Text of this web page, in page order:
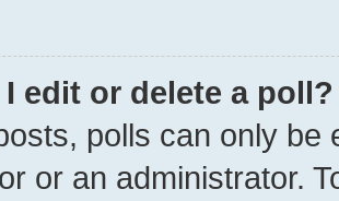
edit or delete a poll?
polls can only be
or an administrator.